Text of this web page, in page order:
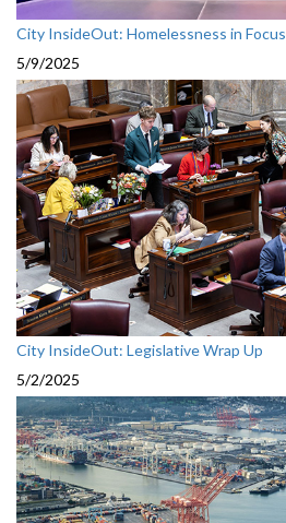
City InsideOut: Homelessness in Focus
5/9/2025
City InsideOut: Legislative Wrap Up
5/2/2025